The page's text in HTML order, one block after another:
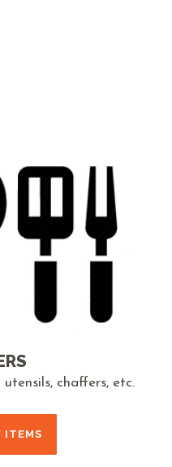
utensils, chaffers, etc.
ITEMS